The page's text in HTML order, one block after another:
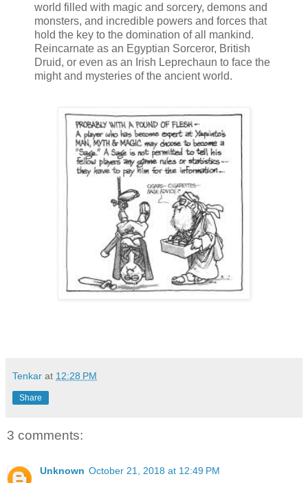
world filled with magic and sorcery, demons and
monsters, and incredible powers and forces that
hold the key to the domination of all mankind.
Reincarnate as an Egyptian Sorceror, British
Druid, or even as an Irish Leprechaun to face the
might and mysteries of the ancient world.
Tenkar at 12:28 PM
Share
3 comments:
Unknown October 21, 2018 at 12:49 PM